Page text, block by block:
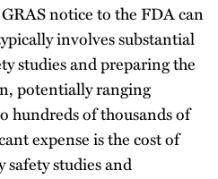
notice to the FDA can
involves substantial
studies and preparing the
potentially ranging
hundreds of thousands of
expense is the cost of
safety studies and